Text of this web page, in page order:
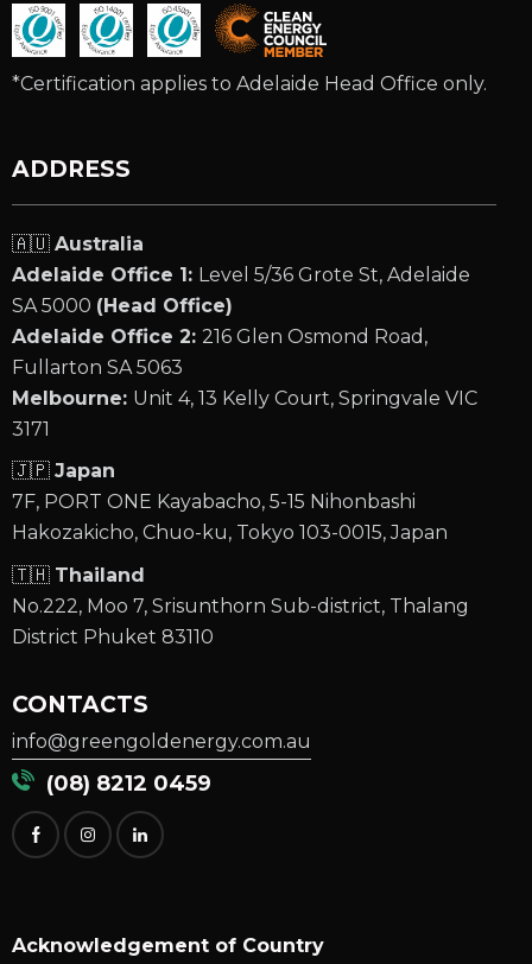
*Certification applies to Adelaide Head Office only.
ADDRESS
🇦🇺 Australia
Adelaide Office 1: Level 5/36 Grote St, Adelaide
SA 5000 (Head Office)
Adelaide Office 2: 216 Glen Osmond Road,
Fullarton SA 5063
Melbourne: Unit 4, 13 Kelly Court, Springvale VIC
3171
🇯🇵 Japan
7F, PORT ONE Kayabacho, 5-15 Nihonbashi
Hakozakicho, Chuo-ku, Tokyo 103-0015, Japan
🇹🇭 Thailand
No.222, Moo 7, Srisunthorn Sub-district, Thalang
District Phuket 83110
CONTACTS
info@greengoldenergy.com.au
(08) 8212 0459
Acknowledgement of Country